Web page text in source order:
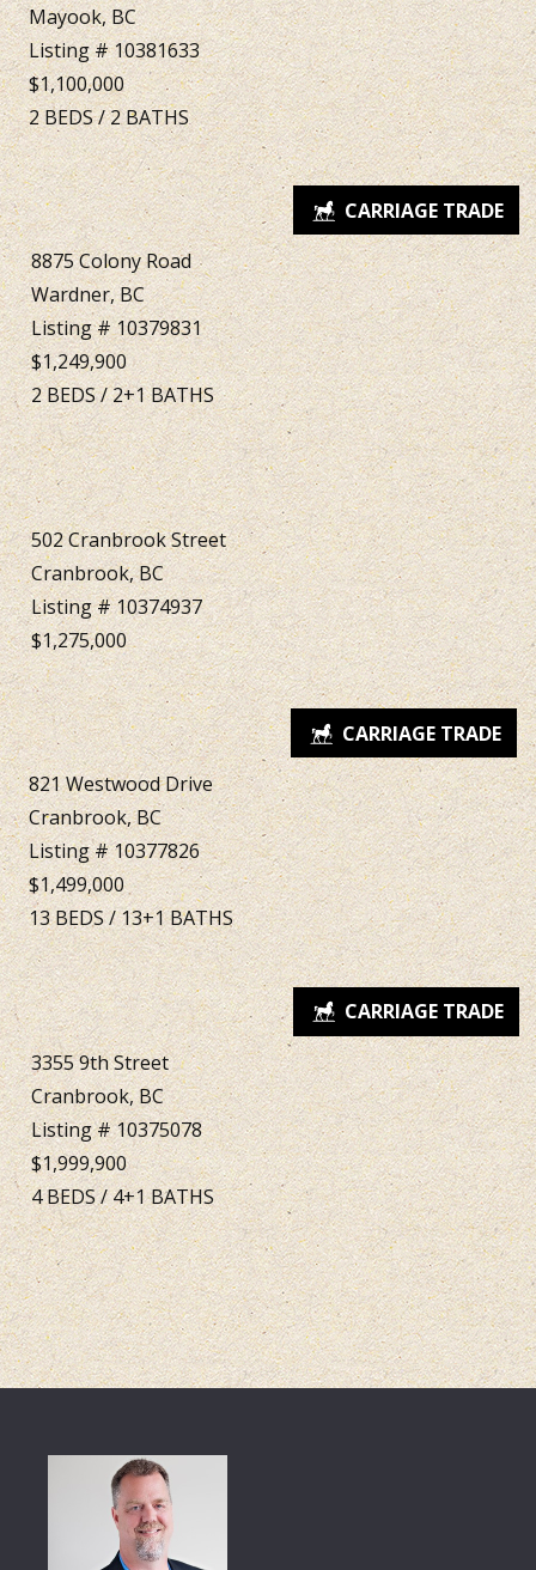
Mayook, BC
Listing # 10381633
$1,100,000
2BEDS/2BATHS
8875 Colony Road
Wardner, BC
Listing # 10379831
$1,249,900
2BEDS/2+1BATHS
502 Cranbrook Street
Cranbrook, BC
Listing # 10374937
$1,275,000
821 Westwood Drive
Cranbrook, BC
Listing # 10377826
$1,499,000
13BEDS/13+1BATHS
3355 9th Street
Cranbrook, BC
Listing # 10375078
$1,999,900
4BEDS/4+1BATHS